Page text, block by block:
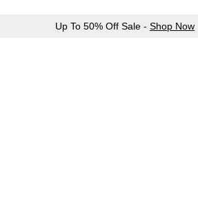
Up To 50% Off Sale - Shop Now